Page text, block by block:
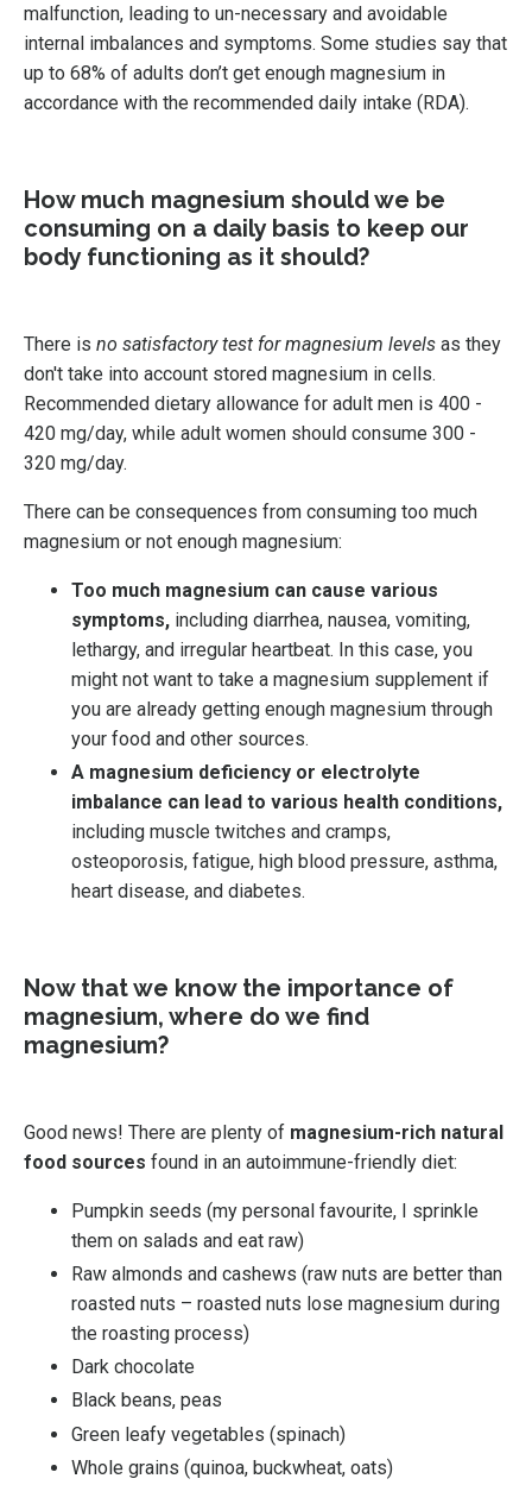
malfunction, leading to un-necessary and avoidable
internal imbalances and symptoms. Some studies say that
up to 68% of adults don’t get enough magnesium in
accordance with the recommended daily intake (RDA).
How much magnesium should we be
consuming on a daily basis to keep our
body functioning as it should?
There is no satisfactory test for magnesium levels as they
don't take into account stored magnesium in cells.
Recommended dietary allowance for adult men is 400 -
420 mg/day, while adult women should consume 300 -
320 mg/day.
There can be consequences from consuming too much
magnesium or not enough magnesium:
Too much magnesium can cause various
symptoms, including diarrhea, nausea, vomiting,
lethargy, and irregular heartbeat. In this case, you
might not want to take a magnesium supplement if
you are already getting enough magnesium through
your food and other sources.
A magnesium deficiency or electrolyte
imbalance can lead to various health conditions,
including muscle twitches and cramps,
osteoporosis, fatigue, high blood pressure, asthma,
heart disease, and diabetes.
Now that we know the importance of
magnesium, where do we find
magnesium?
Good news! There are plenty of magnesium-rich natural
food sources found in an autoimmune-friendly diet:
Pumpkin seeds (my personal favourite, I sprinkle
them on salads and eat raw)
Raw almonds and cashews (raw nuts are better than
roasted nuts – roasted nuts lose magnesium during
the roasting process)
Dark chocolate
Black beans, peas
Green leafy vegetables (spinach)
Whole grains (quinoa, buckwheat, oats)